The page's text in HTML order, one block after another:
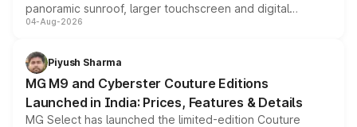
panoramic sunroof, larger touchscreen and digital
instrument cluster borrowed from the Thar Roxx, along
both rows.
04-Aug-2026
Piyush Sharma
MG M9 and Cyberster Couture Editions
Launched in India: Prices, Features & Details
MG Select has launched the limited-edition Couture